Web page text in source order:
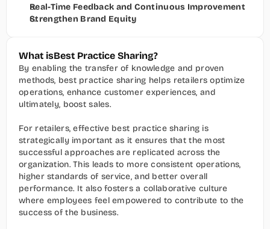
Real-Time Feedback and Continuous Improvement
Strengthen Brand Equity
What isBest Practice Sharing?
By enabling the transfer of knowledge and proven
methods, best practice sharing helps retailers optimize
operations, enhance customer experiences, and
ultimately, boost sales.
For retailers, effective best practice sharing is
strategically important as it ensures that the most
successful approaches are replicated across the
organization. This leads to more consistent operations,
higher standards of service, and better overall
performance. It also fosters a collaborative culture
where employees feel empowered to contribute to the
success of the business.